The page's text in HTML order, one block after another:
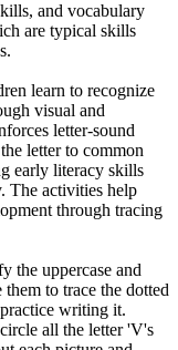
and vocabulary
are typical skills
learn to recognize
visual and
letter-sound
letter to common
early literacy skills
The activities help
through tracing
the uppercase and
to trace the dotted
writing it.
all the letter 'V's